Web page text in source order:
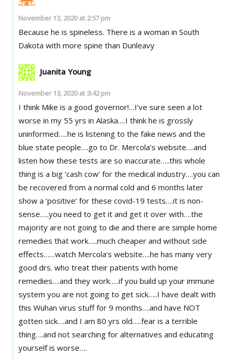
November 13, 2020 at 2:57 pm
Because he is spineless. There is a woman in South
Dakota with more spine than Dunleavy
Juanita Young
November 13, 2020 at 3:42 pm
I think Mike is a good governor!…I’ve sure seen a lot
worse in my 55 yrs in Alaska….I think he is grossly
uninformed…..he is listening to the fake news and the
blue state people….go to Dr. Mercola’s website….and
listen how these tests are so inaccurate…..this whole
thing is a big ‘cash cow’ for the medical industry….you can
be recovered from a normal cold and 6 months later
show a ‘positive’ for these covid-19 tests….it is non-
sense…..you need to get it and get it over with….the
majority are not going to die and there are simple home
remedies that work…..much cheaper and without side
effects……watch Mercola’s website….he has many very
good drs. who treat their patients with home
remedies….and they work…..if you build up your immune
system you are not going to get sick…..I have dealt with
this Wuhan virus stuff for 9 months….and have NOT
gotten sick….and I am 80 yrs old…..fear is a terrible
thing….and not searching for alternatives and educating
yourself is worse….